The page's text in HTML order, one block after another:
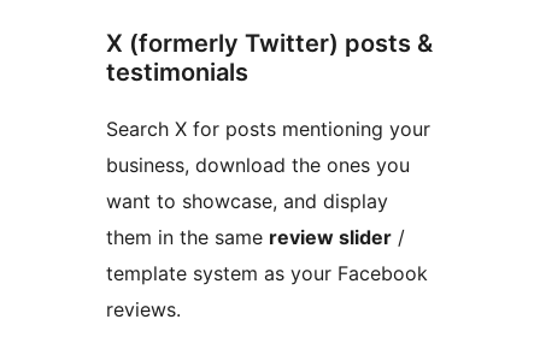
X (formerly Twitter) posts &
testimonials
Search X for posts mentioning your
business, download the ones you
want to showcase, and display
them in the same review slider /
template system as your Facebook
reviews.